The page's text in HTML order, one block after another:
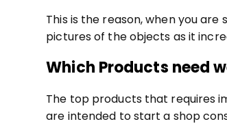
This is the reason, when you
pictures of the objects as it
Which Products need
The top products that requires
are intended to start a shop